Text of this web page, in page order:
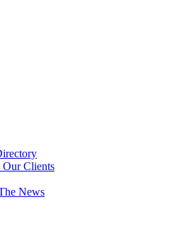
Our Clients
News